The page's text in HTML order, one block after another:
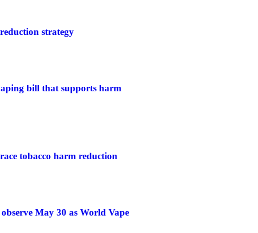
strategy
bill that supports harm
tobacco harm reduction
May 30 as World Vape